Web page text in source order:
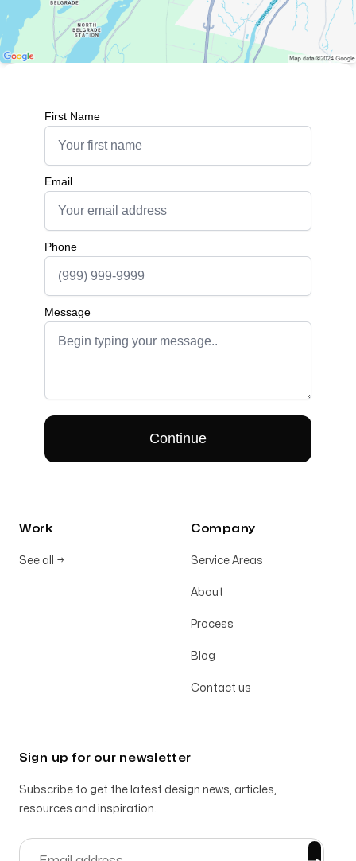
Work
See all →
Company
Service Areas
About
Process
Blog
Contact us
Sign up for our newsletter
Subscribe to get the latest design news, articles,
resources and inspiration.